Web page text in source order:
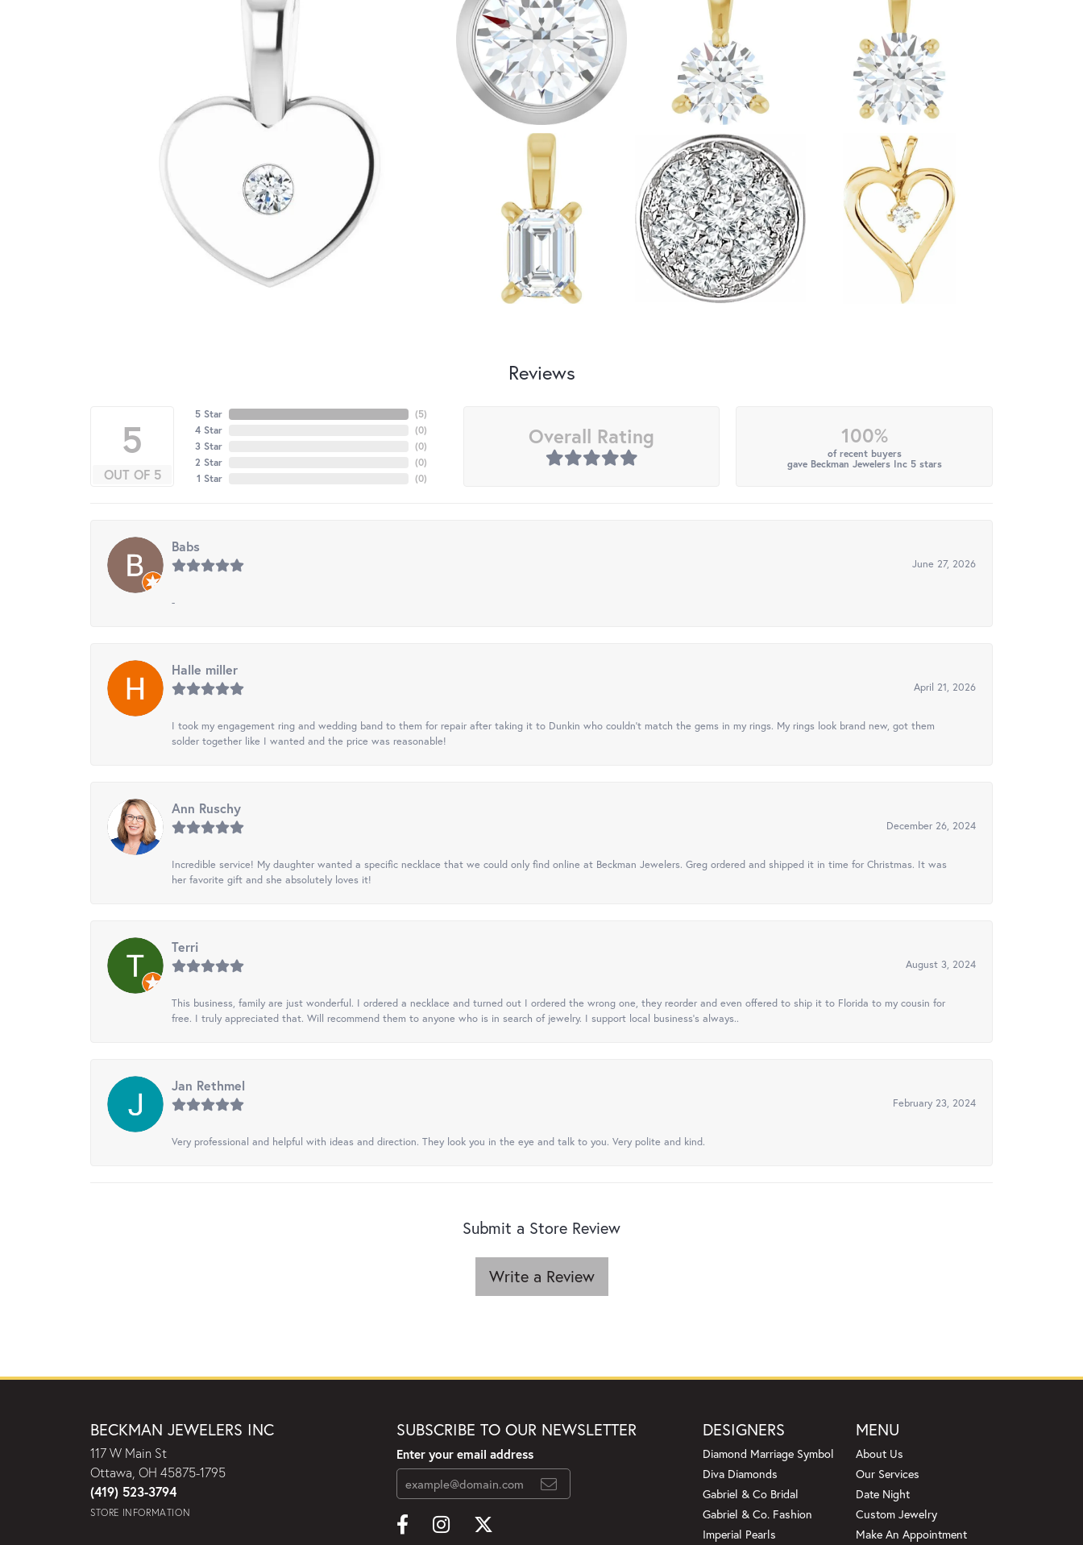
Reviews
5
OUT OF 5
5 Star
4 Star
3 Star
2 Star
1 Star
(5)
(0)
(0)
(0)
(0)
Overall Rating 100%
of recent buyers
gave Beckman Jewelers Inc 5 stars
Babs
June 27, 2026
-
Halle miller
April 21, 2026
I took my engagement ring and wedding band to them for repair after taking it to Dunkin who couldn't match the gems in my rings. My rings look brand new, got them
solder together like I wanted and the price was reasonable!
Ann Ruschy
December 26, 2024
Incredible service! My daughter wanted a specific necklace that we could only find online at Beckman Jewelers. Greg ordered and shipped it in time for Christmas. It was
her favorite gift and she absolutely loves it!
Terri
August 3, 2024
This business, family are just wonderful. I ordered a necklace and turned out I ordered the wrong one, they reorder and even offered to ship it to Florida to my cousin for
free. I truly appreciated that. Will recommend them to anyone who is in search of jewelry. I support local business's always..
Jan Rethmel
February 23, 2024
Very professional and helpful with ideas and direction. They look you in the eye and talk to you. Very polite and kind.
Submit a Store Review
Write a Review
BECKMAN JEWELERS INC
117 W Main St
Ottawa, OH 45875-1795
(419) 523-3794
STORE INFORMATION
SUBSCRIBE TO OUR NEWSLETTER
Enter your email address
DESIGNERS
Diamond Marriage Symbol
Diva Diamonds
Gabriel & Co Bridal
Gabriel & Co. Fashion
Imperial Pearls
MENU
About Us
Our Services
Date Night
Custom Jewelry
Make An Appointment